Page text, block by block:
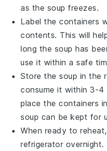
as the soup freezes.
Label the containers
contents. This will
long the soup has
use it within a safe
Store the soup in the
consume it within 3-4
place the containers
soup can be kept for
When ready to
refrigerator overnight.